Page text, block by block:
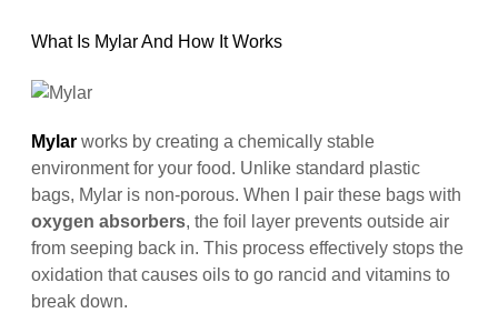
What Is Mylar And How It Works
Mylar works by creating a chemically stable
environment for your food. Unlike standard plastic
bags, Mylar is non-porous. When I pair these bags with
oxygen absorbers, the foil layer prevents outside air
from seeping back in. This process effectively stops the
oxidation that causes oils to go rancid and vitamins to
break down.